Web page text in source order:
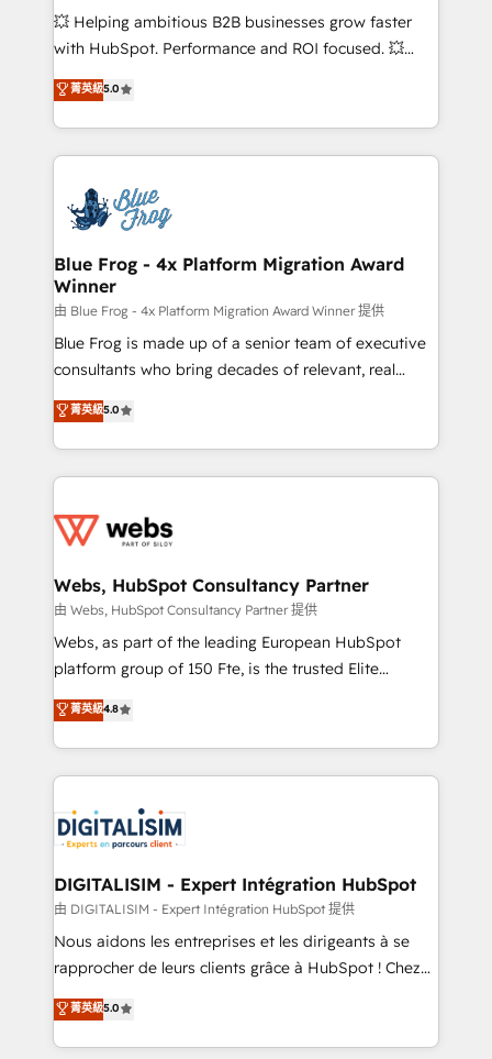
pipeline growth programs • Sales enablement tools
and CRM optimization • Retention strategies with
Execution • 750+ onboardings and 2,000+
implementations • Deep expertise across marketing,
💥 Helping ambitious B2B businesses grow faster
with HubSpot. Performance and ROI focused. 💥
BBD Boom is the HubSpot partner that can help you
to HubSpot Better. We work with your teams to
solve all your HubSpot challenges and improve user
adoption, sales process and marketing results.
the first time 🔧 Designing and optimising your
HubSpot set-up for better results 🌐 Website design
and build using HubSpot 🔌 Integrating HubSpot
with other systems 🎓 Training your teams to be
HubSpot pros 📊 Lead generation services using
HubSpot Why us? - SIX HubSpot Accreditations -
awarded by HubSpot after a rigorous process for
Migration, Custom Integration & Platform
Enablement -Onboarded over 500 businesses to
get more from your investment in HubSpot.
www.bbdboom.com
菁英級5.0
Blue Frog - 4x Platform Migration Award
Winner
由 Blue Frog - 4x Platform Migration Award Winner 提供
Blue Frog is made up of a senior team of executive
consultants who bring decades of relevant, real
world experience to our client engagements. "Blue
Frog is a top, trusted partner in HubSpot's
ecosystem for a reason. Their team brings over a
decade of experience to the table, along with deep
for driving growth. They are committed to helping
their unique business needs. We are thrilled to have
Blue Frog in the HubSpot ecosystem leading the
way for customers!" - Yamini Rangan, CEO of
HubSpot “Our experience with the team at Blue Frog
of experience and quality of skilled staff has earned
them a trusted reputation within the HubSpot
clients.” - Brian Garvey, VP, Solutions Partner
Program, HubSpot.
菁英級5.0
Webs, HubSpot Consultancy Partner
由 Webs, HubSpot Consultancy Partner 提供
Webs, as part of the leading European HubSpot
platform group of 150 Fte, is the trusted Elite
HubSpot CRM Partner offering you a roadmap on
maximizing EBITDA and achieving Commercial
Excellence. With our targeted processes, we
strengthen your digital transformation and minimize
Implementation partner, we provide expertise to
drive your business forward. Since 2015 we are fully
dedicated to HubSpot and with an experienced
team (50+), we work with reputable companies in
B2B sectors such as manufacturing, SaaS and
business services. We prepare a customized
impact of your digital transformation, including a
detailed financial rationale with a focus on ROI and
菁英級4.8
DIGITALISIM - Expert Intégration HubSpot
由 DIGITALISIM - Expert Intégration HubSpot 提供
Nous aidons les entreprises et les dirigeants à se
rapprocher de leurs clients grâce à HubSpot ! Chez
DIGITALISIM, nous avons l'intime conviction que la
réussite des entreprises passe par l’innovation web,
le marketing digital, et la relation client ! C'est
菁英級5.0